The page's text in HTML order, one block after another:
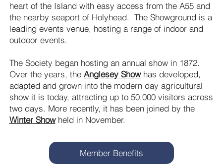
heart of the Island with easy access from the A55 and
the nearby seaport of Holyhead. The Showground is a
leading events venue, hosting a range of indoor and
outdoor events.
The Society began hosting an annual show in 1872.
Over the years, the Anglesey Showhas developed,
adapted and grown into the modern day agricultural
show it is today, attracting up to 50,000 visitors across
two days. More recently, it has been joined by the
Winter Showheld in November.
Member Benefits